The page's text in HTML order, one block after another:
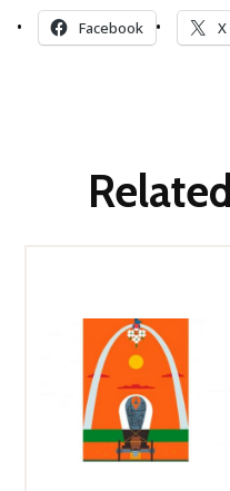
Facebook X